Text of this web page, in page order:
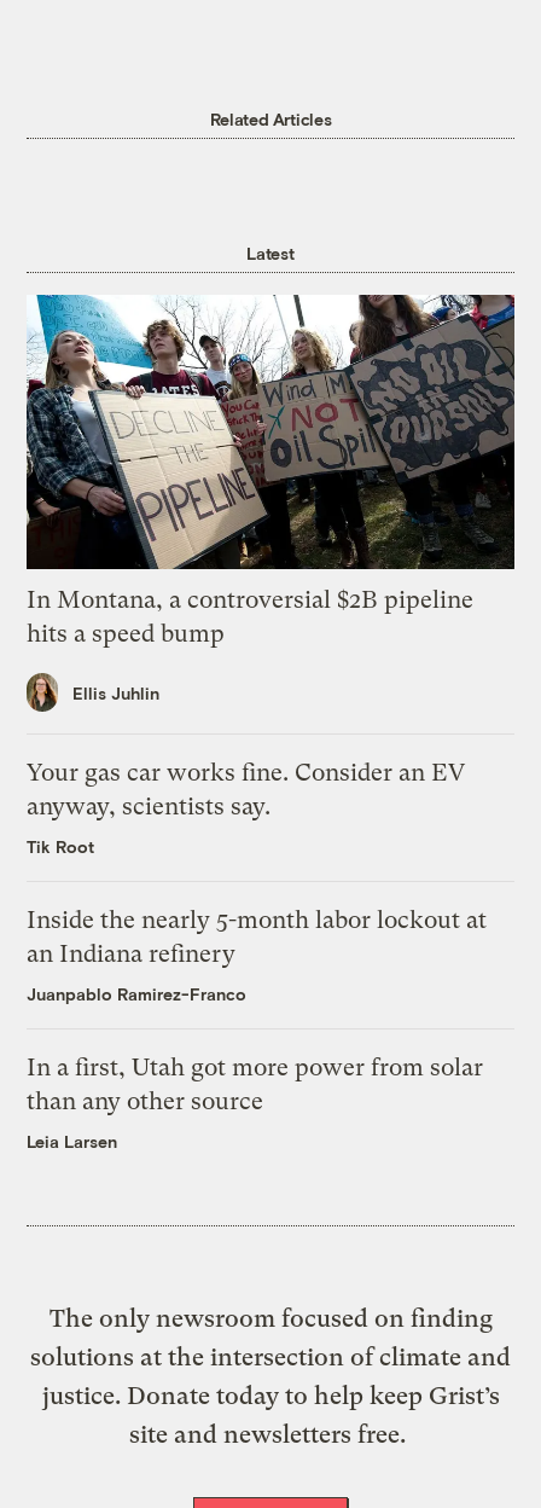
Related Articles
Latest
In Montana, a controversial $2B pipeline
hits a speed bump
Ellis Juhlin
Your gas car works fine. Consider an EV
anyway, scientists say.
Tik Root
Inside the nearly 5-month labor lockout at
an Indiana refinery
Juanpablo Ramirez-Franco
In a first, Utah got more power from solar
than any other source
Leia Larsen
The only newsroom focused on finding
solutions at the intersection of climate and
justice. Donate today to help keep Grist’s
site and newsletters free.